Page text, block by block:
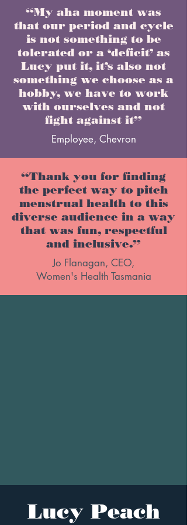
“My aha moment was
that our period and cycle
is not something to be
tolerated or a ‘deficit’ as
Lucy put it, it’s also not
something we choose as a
hobby, we have to work
with ourselves and not
fight against it”
Employee, Chevron
“Thank you for finding
the perfect way to pitch
menstrual health to this
diverse audience in a way
that was fun, respectful
and inclusive.”
Jo Flanagan, CEO,
Women's Health Tasmania
Lucy Peach